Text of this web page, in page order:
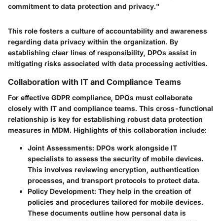
commitment to data protection and privacy."
This role fosters a culture of accountability and awareness
regarding data privacy within the organization. By
establishing clear lines of responsibility, DPOs assist in
mitigating risks associated with data processing activities.
Collaboration with IT and Compliance Teams
For effective GDPR compliance, DPOs must collaborate
closely with IT and compliance teams. This cross-functional
relationship is key for establishing robust data protection
measures in MDM. Highlights of this collaboration include:
Joint Assessments: DPOs work alongside IT
specialists to assess the security of mobile devices.
This involves reviewing encryption, authentication
processes, and transport protocols to protect data.
Policy Development: They help in the creation of
policies and procedures tailored for mobile devices.
These documents outline how personal data is